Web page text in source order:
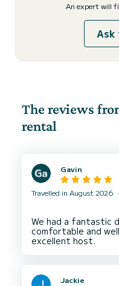
An expert will
Ask
The reviews
rental
Gavin
Travelled in August 2026
We had a fantastic
comfortable and
Jackie